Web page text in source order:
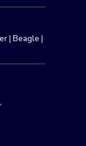
|Beagle |